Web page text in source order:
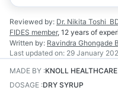
Reviewed by: Dr. Nikita Toshi
FIDES member, 12 years of
Written by: Ravindra Ghongade
Last updated on: 29 January
MADE BY :KNOLL
DOSAGE :DRY SYRUP